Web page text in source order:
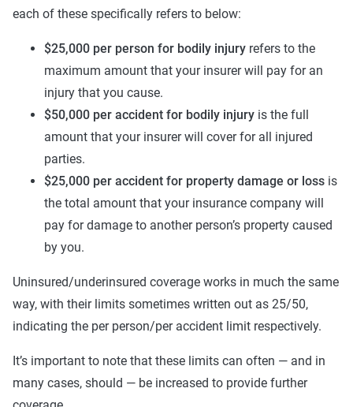
each of these specifically refers to below:
$25,000 per person for bodily injury refers to the
maximum amount that your insurer will pay for an
injury that you cause.
$50,000 per accident for bodily injury is the full
amount that your insurer will cover for all injured
parties.
$25,000 per accident for property damage or loss is
the total amount that your insurance company will
pay for damage to another person’s property caused
by you.
Uninsured/underinsured coverage works in much the same
way, with their limits sometimes written out as 25/50,
indicating the per person/per accident limit respectively.
It’s important to note that these limits can often — and in
many cases, should — be increased to provide further